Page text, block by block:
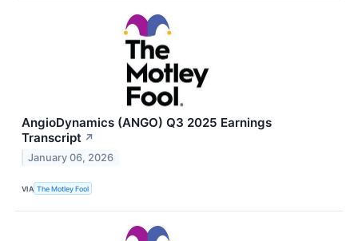
AngioDynamics (ANGO) Q3 2025 Earnings
Transcript ↗
January 06, 2026
VIA The Motley Fool